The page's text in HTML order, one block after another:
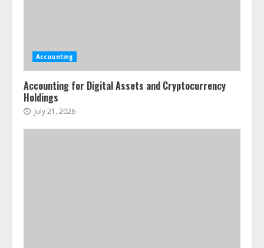
Accounting
Accounting for Digital Assets and Cryptocurrency
Holdings
July 21, 2026